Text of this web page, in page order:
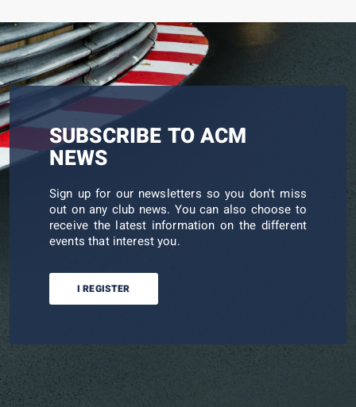
SUBSCRIBE TO ACM
NEWS
Sign up for our newsletters so you don't miss
out on any club news. You can also choose to
receive the latest information on the different
events that interest you.
I REGISTER